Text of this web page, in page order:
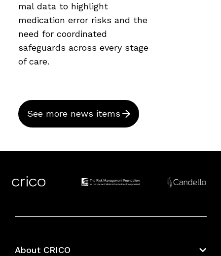
mal data to highlight
medication error risks and the
need for coordinated
safeguards across every stage
of care.
See more news items
About CRICO